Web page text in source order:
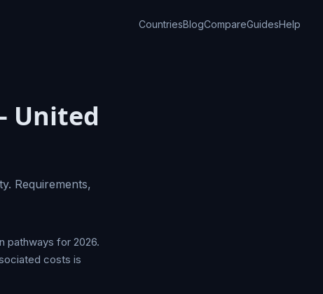
CountriesBlogCompareGuidesHelp
United
Requirements,
pathways for 2026.
costs is